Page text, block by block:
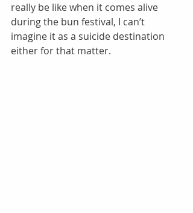
really be like when it comes alive
during the bun festival, I can’t
imagine it as a suicide destination
either for that matter.